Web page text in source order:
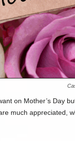
on Mother’s Day
much appreciated,